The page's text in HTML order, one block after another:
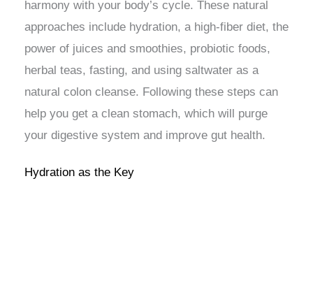
harmony with your body’s cycle. These natural
approaches include hydration, a high-fiber diet, the
power of juices and smoothies, probiotic foods,
herbal teas, fasting, and using saltwater as a
natural colon cleanse. Following these steps can
help you get a clean stomach, which will purge
your digestive system and improve gut health.
Hydration as the Key